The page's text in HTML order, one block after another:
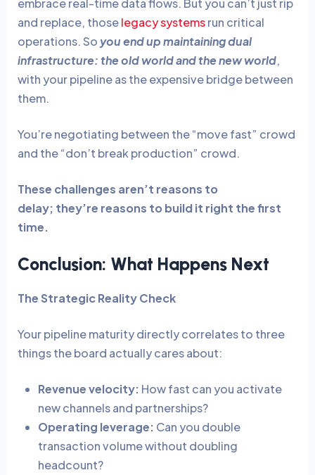
embrace real-time data flows. But you can’t just rip
and replace, thoselegacy systemsrun critical
operations. So you end up maintaining dual
infrastructure: the old world and the new world,
with your pipeline as the expensive bridge between
them.
You’re negotiating between the “move fast” crowd
and the “don’t break production” crowd.
These challenges aren’t reasons to
delay; they’re reasons to build it right the first
time.
Conclusion: What Happens Next
The Strategic Reality Check
Your pipeline maturity directly correlates to three
things the board actually cares about:
Revenue velocity: How fast can you activate
new channels and partnerships?
Operating leverage: Can you double
transaction volume without doubling
headcount?